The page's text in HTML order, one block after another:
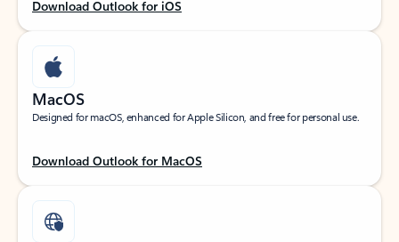
Download Outlook for iOS
MacOS
Designed for macOS, enhanced for Apple Silicon, and free for personal use.
Download Outlook for MacOS